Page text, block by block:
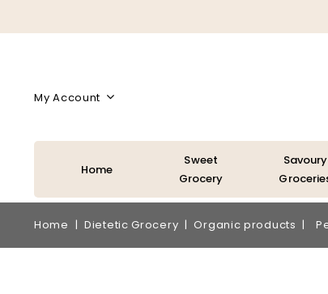
My Account
Home
Sweet
Grocery
Savoury
Home Dietetic Grocery Organic products